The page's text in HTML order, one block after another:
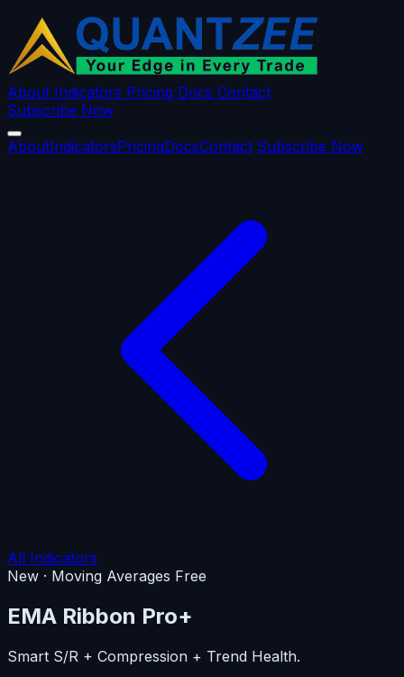
About Indicators Pricing Docs Contact
Subscribe Now
AboutIndicatorsPricingDocsContact Subscribe Now
All Indicators
New · Moving Averages Free
EMA Ribbon Pro+
Smart S/R + Compression + Trend Health.